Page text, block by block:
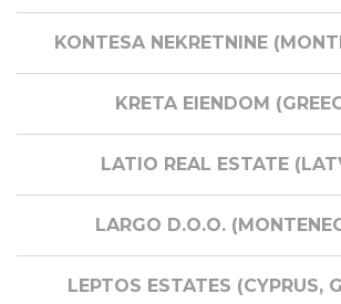
KONTESA NEKRETNINE
KRETA EIENDOM
LATIO REAL ESTATE
LARGO D.O.O.
LEPTOS ESTATES (CYPRUS,